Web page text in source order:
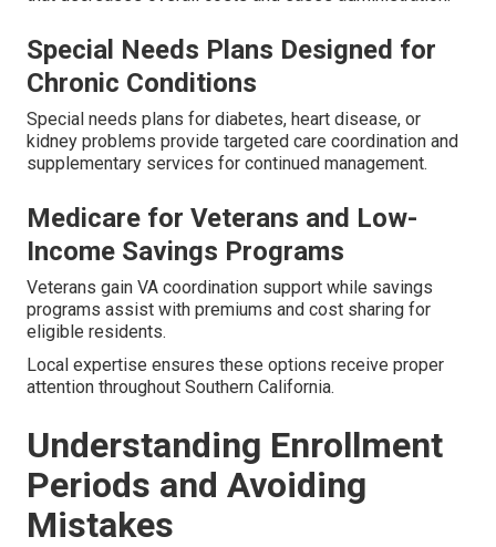
Special Needs Plans Designed for
Chronic Conditions
Special needs plans for diabetes, heart disease, or
kidney problems provide targeted care coordination and
supplementary services for continued management.
Medicare for Veterans and Low-
Income Savings Programs
Veterans gain VA coordination support while savings
programs assist with premiums and cost sharing for
eligible residents.
Local expertise ensures these options receive proper
attention throughout Southern California.
Understanding Enrollment
Periods and Avoiding
Mistakes